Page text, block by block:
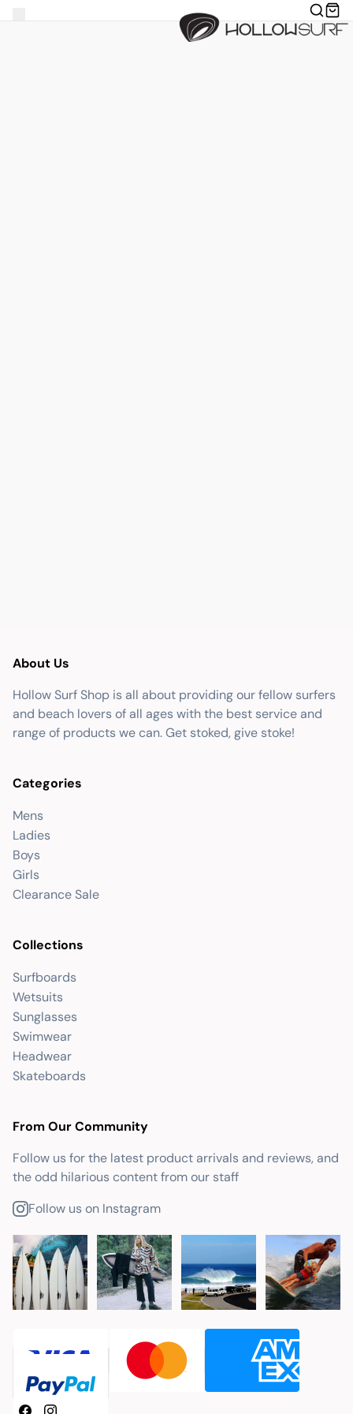
About Us
Hollow Surf Shop is all about providing our fellow surfers
and beach lovers of all ages with the best service and
range of products we can. Get stoked, give stoke!
Categories
Mens
Ladies
Boys
Girls
Clearance Sale
Collections
Surfboards
Wetsuits
Sunglasses
Swimwear
Headwear
Skateboards
From Our Community
Follow us for the latest product arrivals and reviews, and
the odd hilarious content from our staff
Follow us on Instagram